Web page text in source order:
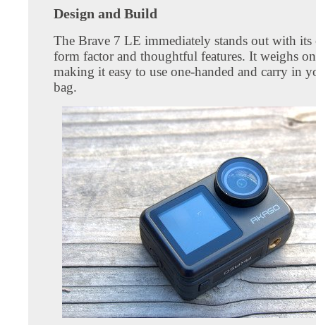
Design and Build
The Brave 7 LE immediately stands out with its
form factor and thoughtful features. It weighs
making it easy to use one-handed and carry in
bag.